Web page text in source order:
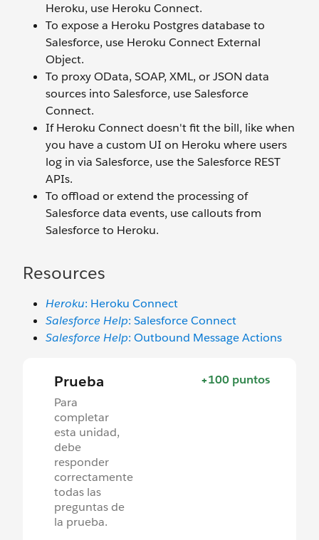
Heroku, use Heroku Connect.
To expose a Heroku Postgres database to
Salesforce, use Heroku Connect External
Object.
To proxy OData, SOAP, XML, or JSON data
sources into Salesforce, use Salesforce
Connect.
If Heroku Connect doesn't fit the bill, like when
you have a custom UI on Heroku where users
log in via Salesforce, use the Salesforce REST
APIs.
To offload or extend the processing of
Salesforce data events, use callouts from
Salesforce to Heroku.
Resources
Heroku: Heroku Connect
Salesforce Help: Salesforce Connect
Salesforce Help: Outbound Message Actions